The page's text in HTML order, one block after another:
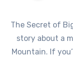
The Secret of Big Frog Mountain This is an adventure
story about a
Mountain. If